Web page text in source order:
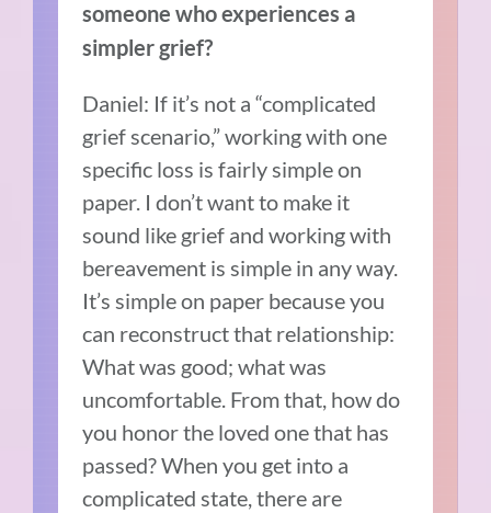
someone who experiences a
simpler grief?
Daniel: If it’s not a “complicated
grief scenario,” working with one
specific loss is fairly simple on
paper. I don’t want to make it
sound like grief and working with
bereavement is simple in any way.
It’s simple on paper because you
can reconstruct that relationship:
What was good; what was
uncomfortable. From that, how do
you honor the loved one that has
passed? When you get into a
complicated state, there are